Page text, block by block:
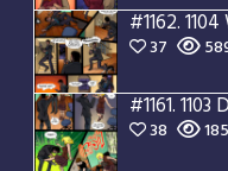
#1162.1104
37
#1161.1103
38